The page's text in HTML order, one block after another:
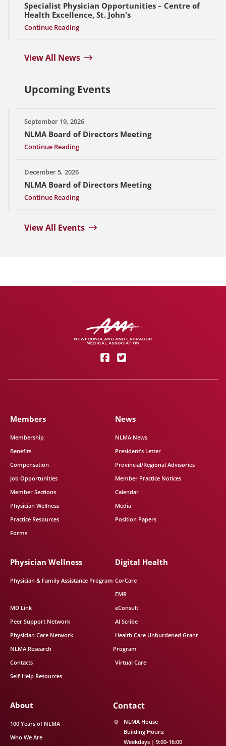
Specialist Physician Opportunities – Centre of
Health Excellence, St. John's
Continue Reading
View All News
Upcoming Events
September 19, 2026
NLMA Board of Directors Meeting
Continue Reading
December 5, 2026
NLMA Board of Directors Meeting
Continue Reading
View All Events
Members
Membership
Benefits
Compensation
Job Opportunities
Member Sections
Physician Wellness
Practice Resources
Forms
News
NLMA News
President’s Letter
Provincial/Regional Advisories
Member Practice Notices
Calendar
Media
Position Papers
Physician Wellness
Physician & Family Assistance Program
MD Link
Peer Support Network
Physician Care Network
NLMA Research
Contacts
Self-Help Resources
Digital Health
CorCare
EMR
eConsult
AI Scribe
Health Care Unburdened Grant
Program
Virtual Care
About
100 Years of NLMA
Who We Are
Contact
NLMA House
Building Hours:
Weekdays | 9:00-16:00